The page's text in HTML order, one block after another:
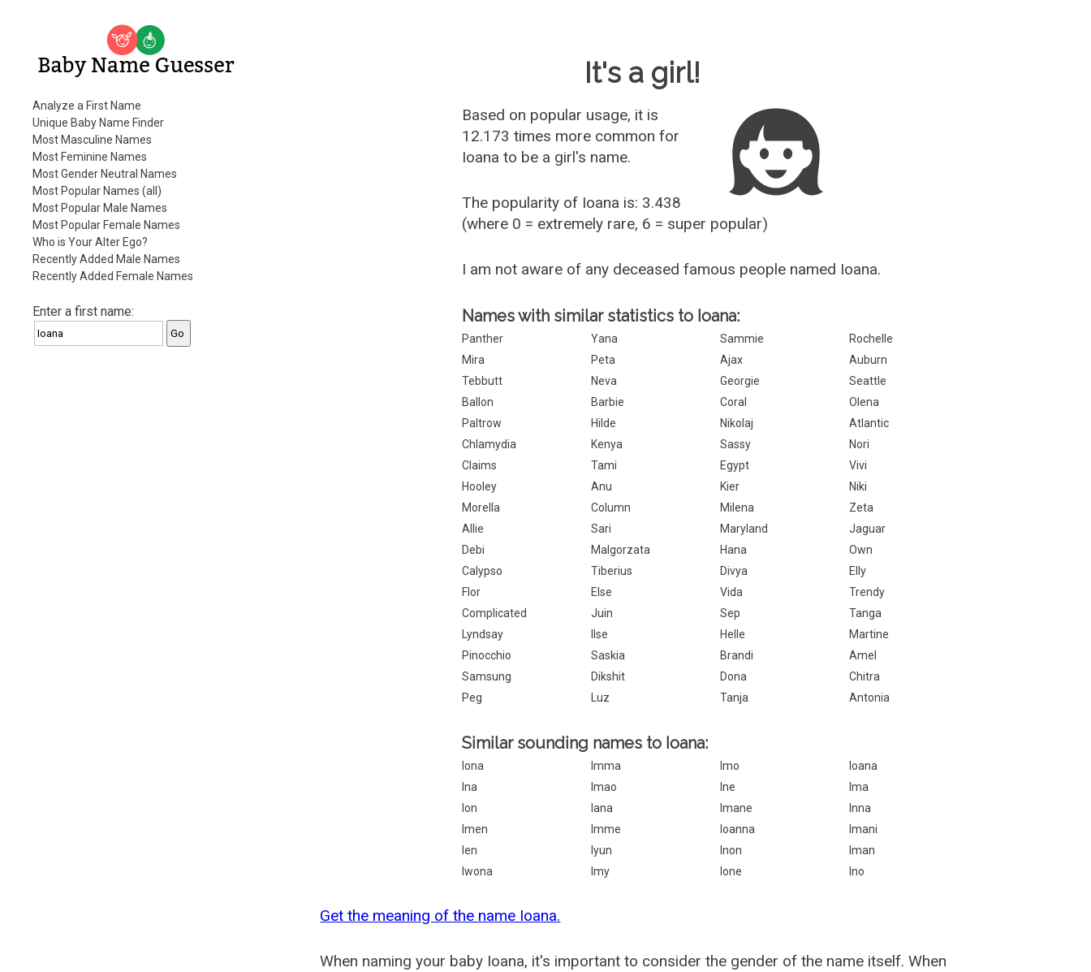
Baby Name Guesser
Analyze a First Name
Unique Baby Name Finder
Most Masculine Names
Most Feminine Names
Most Gender Neutral Names
Most Popular Names (all)
Most Popular Male Names
Most Popular Female Names
Who is Your Alter Ego?
Recently Added Male Names
Recently Added Female Names
Enter a first name:
It's a girl!
Based on popular usage, it is
12.173 times more common for
Ioana to be a girl's name.
The popularity of Ioana is: 3.438
(where 0 = extremely rare, 6 = super popular)
I am not aware of any deceased famous people named Ioana.
Names with similar statistics to Ioana:
Panther Yana Sammie
Rochelle
Mira
Peta Ajax
Auburn
Tebbutt
Neva Georgie
Seattle
Ballon
Barbie Coral
Olena
Paltrow
Hilde Nikolaj
Atlantic
Chlamydia
Kenya Sassy
Nori
Claims
Tami Egypt
Vivi
Hooley
Anu Kier
Niki
Morella
Column Milena
Zeta
Allie
Sari Maryland
Jaguar
Debi
Malgorzata Hana
Own
Calypso
Tiberius Divya
Elly
Flor
Else Vida
Trendy
Complicated
Juin Sep
Tanga
Lyndsay
Ilse Helle
Martine
Pinocchio
Saskia Brandi
Amel
Samsung
Dikshit Dona
Chitra
Peg
Luz Tanja Antonia
Similar sounding names to Ioana:
Iona Imma Imo
Ioana
Ina
Imao Ine
Ima
Ion
Iana Imane
Inna
Imen
Imme Ioanna
Imani
Ien
Iyun Inon
Iman
Iwona
Imy Ione Ino
Get the meaning of the name Ioana.
When naming your baby Ioana, it's important to consider the gender of the name itself. When